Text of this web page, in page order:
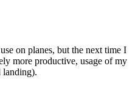
on planes, but the next time I
more productive, usage of my
landing).